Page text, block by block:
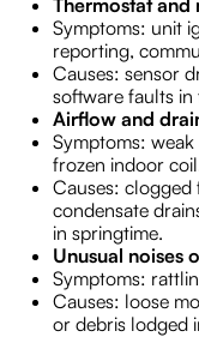
Thermostat
Symptoms: unit
reporting,
Causes: sensor
software faults
Airflow and
Symptoms:
frozen indoor
Causes:
condensate
in springtime.
Unusual noises
Symptoms:
Causes: loose
or debris lodged